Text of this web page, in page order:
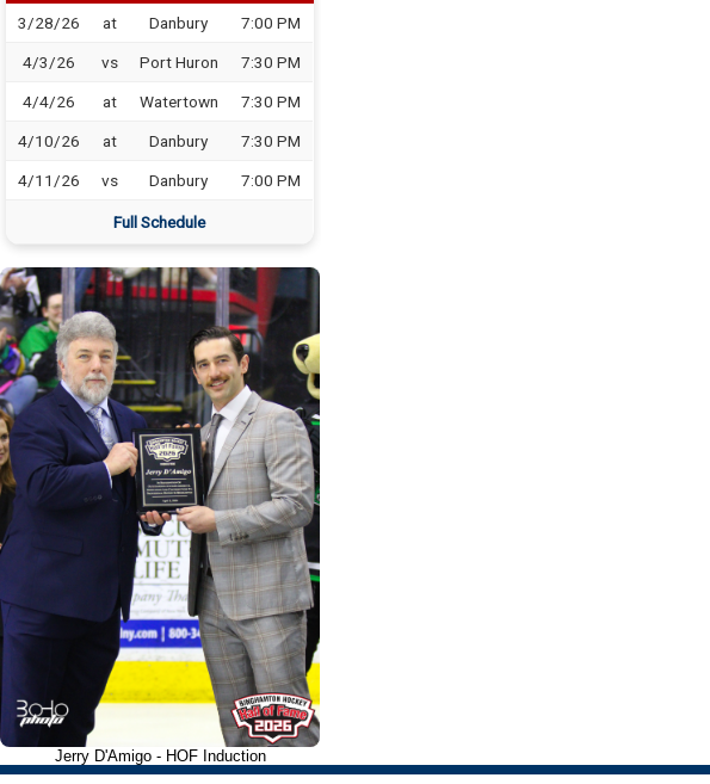
3/28/26 at Danbury 7:00 PM
4/3/26 vs Port Huron 7:30 PM
4/4/26 at Watertown 7:30 PM
4/10/26 at Danbury 7:30 PM
4/11/26 vs Danbury 7:00 PM
Full Schedule
Jerry D'Amigo - HOF Induction